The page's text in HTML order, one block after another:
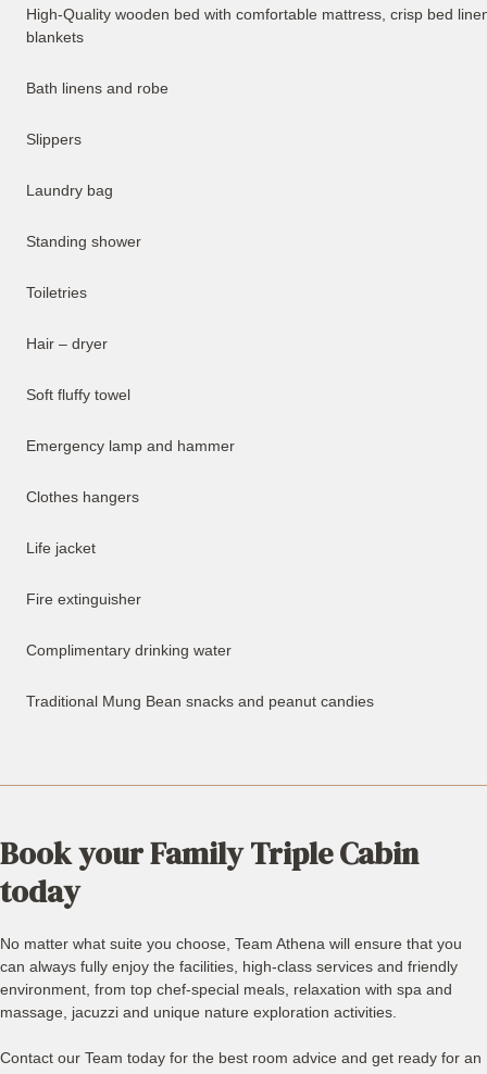
High-Quality wooden bed with comfortable mattress, crisp bed
blankets
Bath linens and robe
Slippers
Laundry bag
Standing shower
Toiletries
Hair – dryer
Soft fluffy towel
Emergency lamp and hammer
Clothes hangers
Life jacket
Fire extinguisher
Complimentary drinking water
Traditional Mung Bean snacks and peanut candies
Book your Family Triple Cabin
today
No matter what suite you choose, Team Athena will ensure that you
can always fully enjoy the facilities, high-class services and friendly
environment, from top chef-special meals, relaxation with spa and
massage, jacuzzi and unique nature exploration activities.
Contact our Team today for the best room advice and get ready for an